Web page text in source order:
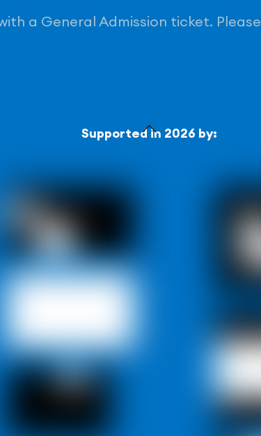
a General Admission ticket. Please
Back
Supported in 2026 by: